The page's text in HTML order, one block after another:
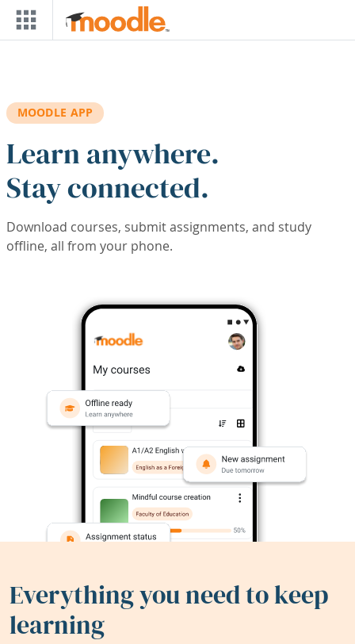
Skip to main content
MOODLE APP
Learn anywhere.
Stay connected.
Download courses, submit assignments, and study
offline, all from your phone.
Everything you need to keep
learning